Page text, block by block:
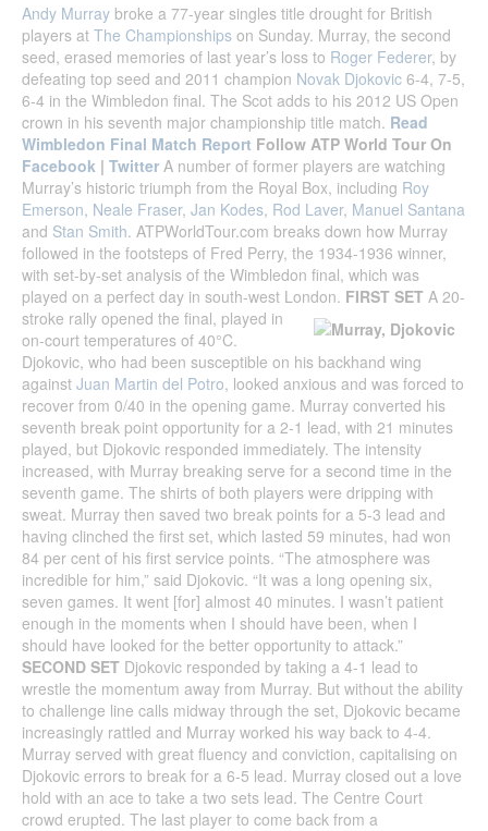
Andy Murray broke a 77-year singles title drought for British
players at The Championships on Sunday. Murray, the second
seed, erased memories of last year’s loss to Roger Federer, by
defeating top seed and 2011 champion Novak Djokovic 6-4, 7-5,
6-4 in the Wimbledon final. The Scot adds to his 2012 US Open
crown in his seventh major championship title match. Read
Wimbledon Final Match Report Follow ATP World Tour On
Facebook | Twitter A number of former players are watching
Murray’s historic triumph from the Royal Box, including Roy
Emerson, Neale Fraser, Jan Kodes, Rod Laver, Manuel Santana
and Stan Smith. ATPWorldTour.com breaks down how Murray
followed in the footsteps of Fred Perry, the 1934-1936 winner,
with set-by-set analysis of the Wimbledon final, which was
played on a perfect day in south-west London. FIRST SET A 20-
stroke rally opened the final, played in
on-court temperatures of 40°C.
Djokovic, who had been susceptible on his backhand wing
against Juan Martin del Potro, looked anxious and was forced to
recover from 0/40 in the opening game. Murray converted his
seventh break point opportunity for a 2-1 lead, with 21 minutes
played, but Djokovic responded immediately. The intensity
increased, with Murray breaking serve for a second time in the
seventh game. The shirts of both players were dripping with
sweat. Murray then saved two break points for a 5-3 lead and
having clinched the first set, which lasted 59 minutes, had won
84 per cent of his first service points. “The atmosphere was
incredible for him,” said Djokovic. “It was a long opening six,
seven games. It went [for] almost 40 minutes. I wasn’t patient
enough in the moments when I should have been, when I
should have looked for the better opportunity to attack.”
SECOND SET Djokovic responded by taking a 4-1 lead to
wrestle the momentum away from Murray. But without the ability
to challenge line calls midway through the set, Djokovic became
increasingly rattled and Murray worked his way back to 4-4.
Murray served with great fluency and conviction, capitalising on
Djokovic errors to break for a 6-5 lead. Murray closed out a love
hold with an ace to take a two sets lead. The Centre Court
crowd erupted. The last player to come back from a